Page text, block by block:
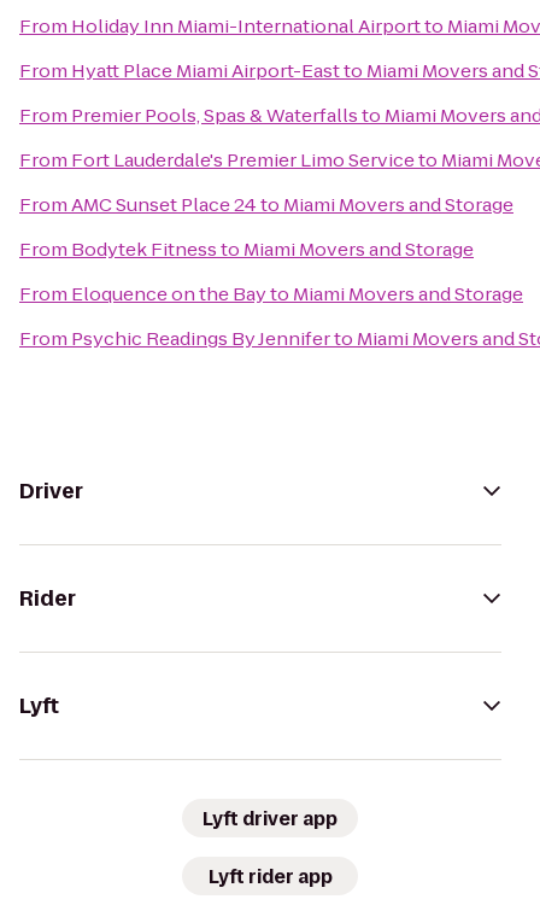
From Holiday Inn Miami-International Airportto Miami
From Hyatt Place Miami Airport-Eastto Miami Movers and
From Premier Pools, Spas & Waterfallsto Miami Movers
From Fort Lauderdale's Premier Limo Serviceto Miami
FromAMC Sunset Place 24to Miami Movers and Storage
From Bodytek Fitnessto Miami Movers and Storage
From Eloquence on the Bayto Miami Movers and Storage
From Psychic Readings By Jenniferto Miami Movers and
Driver
Rider
Lyft
Lyft driver app
Lyft rider app